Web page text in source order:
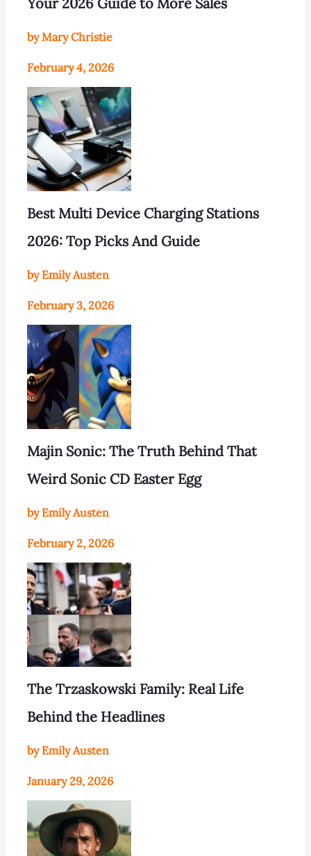
by Mary Christie
February 4, 2026
Best Multi Device Charging Stations
2026: Top Picks And Guide
by Emily Austen
February 3, 2026
Majin Sonic: The Truth Behind That
Weird Sonic CD Easter Egg
by Emily Austen
February 2, 2026
The Trzaskowski Family: Real Life
Behind the Headlines
by Emily Austen
January 29, 2026